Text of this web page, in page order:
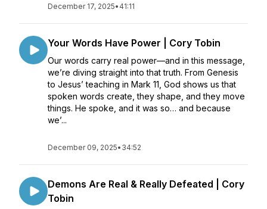
December 17, 2025• 41:11
Your Words Have Power | Cory Tobin
Our words carry real power—and in this message,
we’re diving straight into that truth. From Genesis
to Jesus’ teaching in Mark 11, God shows us that
spoken words create, they shape, and they move
things. He spoke, and it was so… and because
we’...
December 09, 2025• 34:52
Demons Are Real & Really Defeated | Cory
Tobin